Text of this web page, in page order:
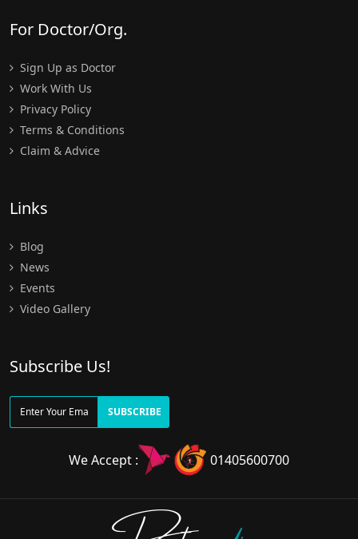
For Doctor/Org.
Sign Up as Doctor
Work With Us
Privacy Policy
Terms & Conditions
Claim & Advice
Links
Blog
News
Events
Video Gallery
Subscribe Us!
SUBSCRIBE
We Accept : 01405600700